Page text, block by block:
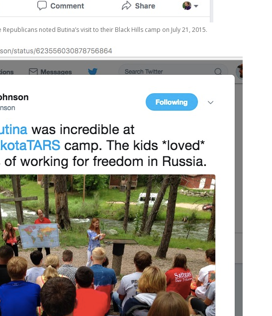
Republicans noted Butina’s visit to their Black Hills camp on July 21, 2015.